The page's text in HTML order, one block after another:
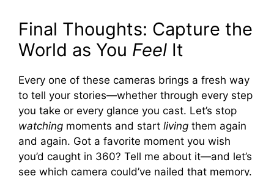
Final Thoughts: Capture the
World as You Feel It
Every one of these cameras brings a fresh way
to tell your stories—whether through every step
you take or every glance you cast. Let’s stop
watching moments and start living them again
and again. Got a favorite moment you wish
you’d caught in 360? Tell me about it—and let’s
see which camera could’ve nailed that memory.